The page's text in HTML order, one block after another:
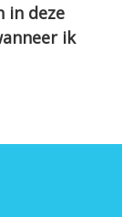
in deze
ik